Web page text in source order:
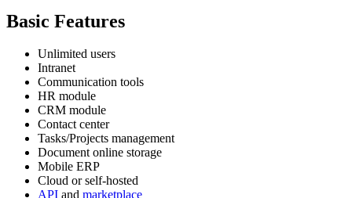
Basic Features
Unlimited users
Intranet
Communication tools
HR module
CRM module
Contact center
Tasks/Projects management
Document online storage
Mobile ERP
Cloud or self-hosted
API and marketplace